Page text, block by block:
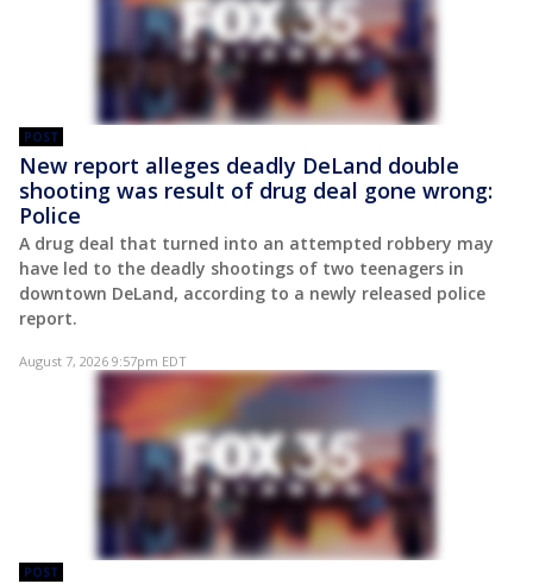
POST
New report alleges deadly DeLand double
shooting was result of drug deal gone wrong:
Police
A drug deal that turned into an attempted robbery may
have led to the deadly shootings of two teenagers in
downtown DeLand, according to a newly released police
report.
August 7, 2026 9:57pm EDT
POST